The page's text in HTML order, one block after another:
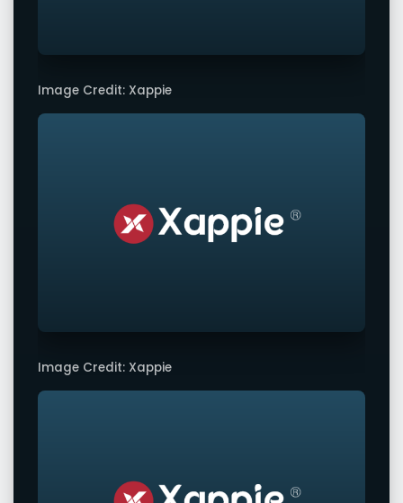
Image Credit: Xappie
Image Credit: Xappie